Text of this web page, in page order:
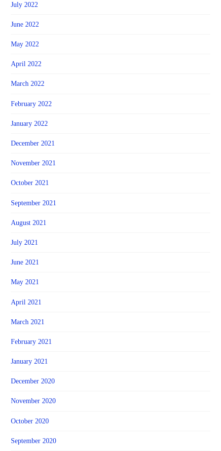
July 2022
June 2022
May 2022
April 2022
March 2022
February 2022
January 2022
December 2021
November 2021
October 2021
September 2021
August 2021
July 2021
June 2021
May 2021
April 2021
March 2021
February 2021
January 2021
December 2020
November 2020
October 2020
September 2020